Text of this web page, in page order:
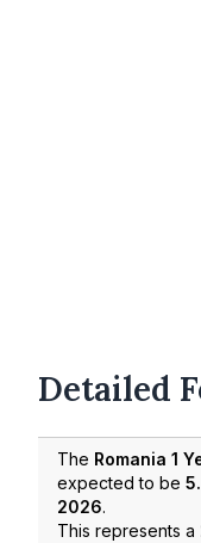
Detailed
The Romania 1
expected to be
2026.
This represents a